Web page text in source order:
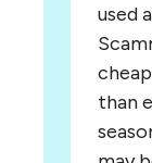
used
than